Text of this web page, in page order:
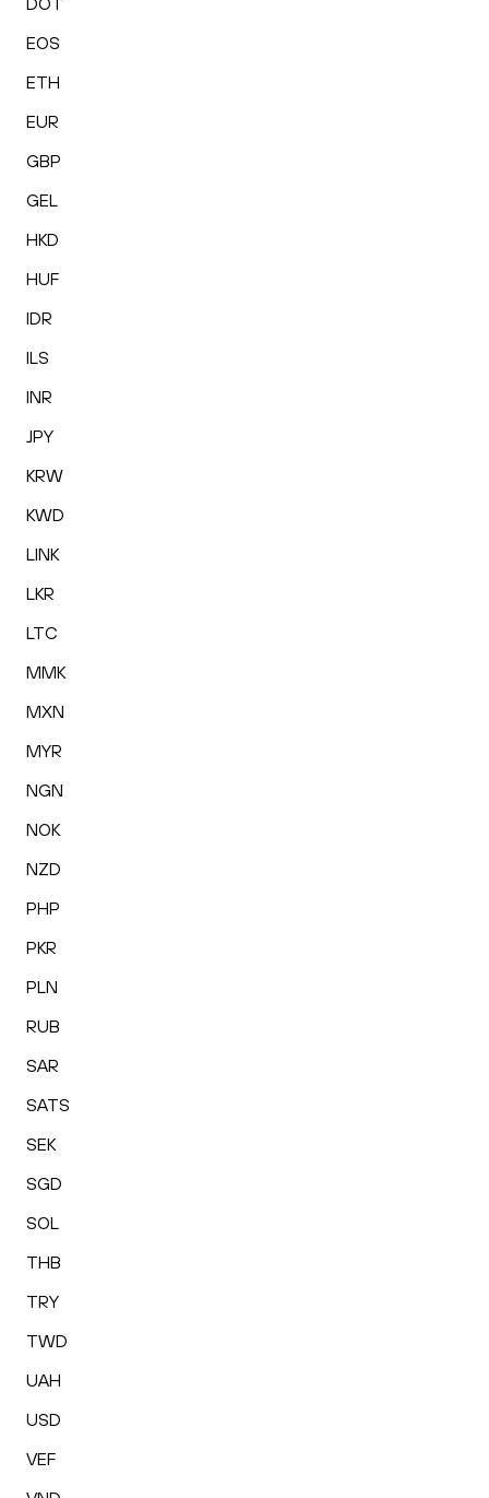
EOS
ETH
EUR
GBP
GEL
HKD
HUF
IDR
ILS
INR
JPY
KRW
KWD
LINK
LKR
LTC
MMK
MXN
MYR
NGN
NOK
NZD
PHP
PKR
PLN
RUB
SAR
SATS
SEK
SGD
SOL
THB
TRY
TWD
UAH
USD
VEF